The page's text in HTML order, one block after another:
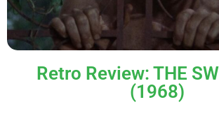
Retro Review: THE
(1968)